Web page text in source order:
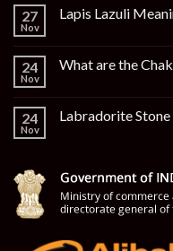
27
Nov
Lapis Lazuli
24
Nov
What are the
24
Nov
Labradorite